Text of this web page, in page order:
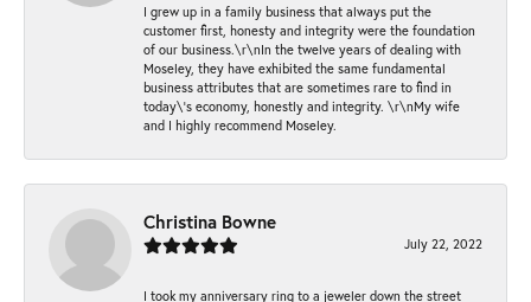
I grew up in a family business that always put the
customer first, honesty and integrity were the foundation
of our business.\r\nIn the twelve years of dealing with
Moseley, they have exhibited the same fundamental
business attributes that are sometimes rare to find in
today\'s economy, honestly and integrity. \r\nMy wife
and I highly recommend Moseley.
Christina Bowne
July 22, 2022
I took my anniversary ring to a jeweler down the street